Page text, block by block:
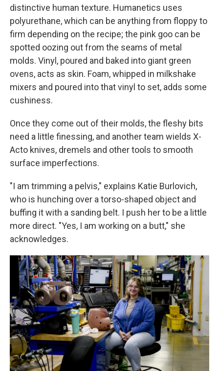
distinctive human texture. Humanetics uses
polyurethane, which can be anything from floppy to
firm depending on the recipe; the pink goo can be
spotted oozing out from the seams of metal
molds. Vinyl, poured and baked into giant green
ovens, acts as skin. Foam, whipped in milkshake
mixers and poured into that vinyl to set, adds some
cushiness.
Once they come out of their molds, the fleshy bits
need a little finessing, and another team wields X-
Acto knives, dremels and other tools to smooth
surface imperfections.
"I am trimming a pelvis," explains Katie Burlovich,
who is hunching over a torso-shaped object and
buffing it with a sanding belt. I push her to be a little
more direct. "Yes, I am working on a butt," she
acknowledges.